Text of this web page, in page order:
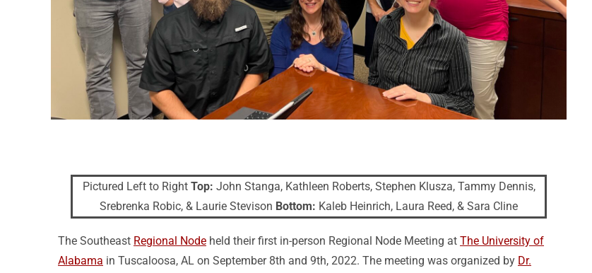
Pictured Left to Right Top: John Stanga, Kathleen Roberts, Stephen Klusza, Tammy Dennis,
Srebrenka Robic, & Laurie Stevison Bottom: Kaleb Heinrich, Laura Reed, & Sara Cline
The Southeast Regional Node held their first in-person Regional Node Meeting at The University of
Alabama in Tuscaloosa, AL on September 8th and 9th, 2022. The meeting was organized by Dr.